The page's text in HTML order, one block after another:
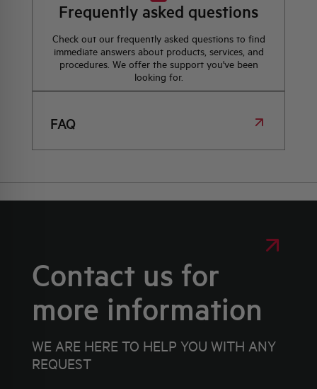
Frequently asked questions
Check out our frequently asked questions to find
immediate answers about products, services, and
procedures. We offer the support you've been
looking for.
FAQ
Contact us for
more information
WE ARE HERE TO HELP YOU WITH ANY
REQUEST